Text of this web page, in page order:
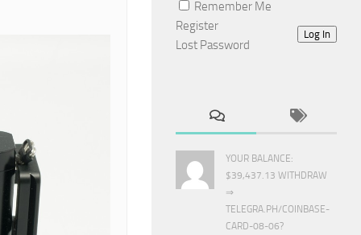
Remember Me
Log In
Register
Lost Password
YOUR BALANCE:
$39,437.13 WITHDRAW
⇒
TELEGRA.PH/COINBASE-
CARD-08-06?